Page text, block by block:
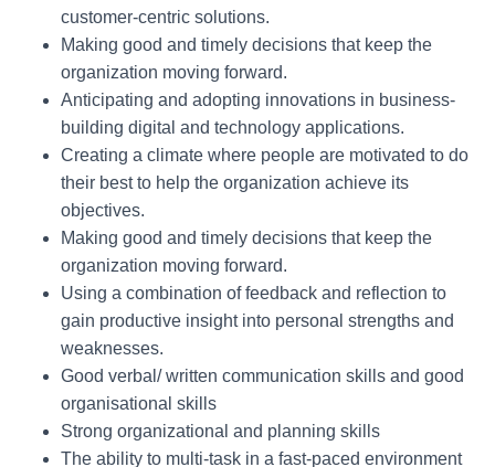
customer-centric solutions.
Making good and timely decisions that keep the
organization moving forward.
Anticipating and adopting innovations in business-
building digital and technology applications.
Creating a climate where people are motivated to do
their best to help the organization achieve its
objectives.
Making good and timely decisions that keep the
organization moving forward.
Using a combination of feedback and reflection to
gain productive insight into personal strengths and
weaknesses.
Good verbal/ written communication skills and good
organisational skills
Strong organizational and planning skills
The ability to multi-task in a fast-paced environment